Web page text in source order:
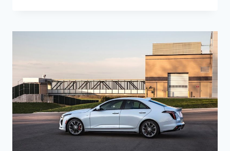
INTERIOR